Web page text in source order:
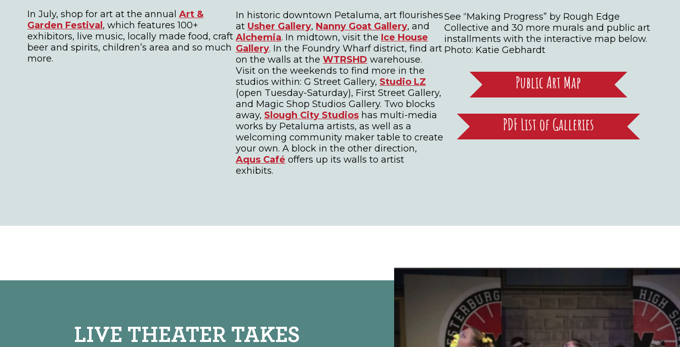
In July, shop for art at the annualArt &
Garden Festival , which features 100+
exhibitors, live music, locally made food, craft
beer and spirits, children’s area and so much
more.
In historic downtown Petaluma, art flourishes
at Usher Gallery, Nanny Goat Gallery, and
Alchemia. In midtown, visit the Ice House
Gallery. In the Foundry Wharf district, find art
on the walls at theWTRSHD warehouse.
Visit on the weekends to find more in the
studios within: G Street Gallery, Studio LZ
(open Tuesday-Saturday), First Street Gallery,
and Magic Shop Studios Gallery. Two blocks
away, Slough City Studios has multi-media
works by Petaluma artists, as well as a
welcoming community maker table to create
your own. A block in the other direction,
Aqus Café offers up its walls to artist
exhibits.
See “Making Progress” by Rough Edge
Collective and 30 more murals and public art
installments with the interactive map below.
Photo: Katie Gebhardt
Public Art Map
PDF List of Galleries
LIVE THEATER TAKES